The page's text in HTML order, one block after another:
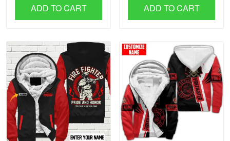
ADD TO CART ADD TO CART